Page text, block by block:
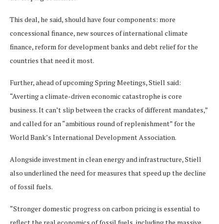
This deal, he said, should have four components: more
concessional finance, new sources of international climate
finance, ​​reform for development banks and debt relief for the
countries that need it most.
Further, ahead of upcoming Spring Meetings, Stiell said:
“Averting a climate-driven economic catastrophe is core
business. It can’t slip between the cracks of different mandates,”
and called for an “ambitious round of replenishment” for the
World Bank’s International Development Association.
Alongside investment in clean energy and infrastructure, Stiell
also underlined the need for measures that speed up the decline
of fossil fuels.
“Stronger domestic progress on carbon pricing is essential to